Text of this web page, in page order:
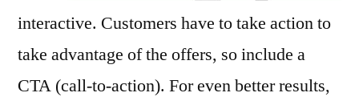
interactive. Customers have to take action to
take advantage of the offers, so include a
CTA (call-to-action). For even better results,